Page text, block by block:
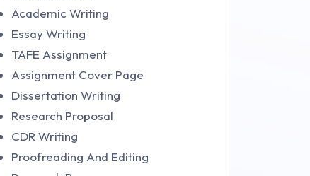
Academic Writing
Essay Writing
TAFE Assignment
Assignment Cover Page
Dissertation Writing
Research Proposal
CDR Writing
Proofreading And Editing